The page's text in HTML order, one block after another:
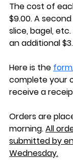
The cost of
$9.00. A
slice, bagel,
an additional
Here is the form
complete your
receive a
Orders are
morning. All
submitted by
Wednesday.